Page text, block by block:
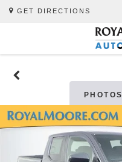
GET DIRECTIONS
PHOTOS